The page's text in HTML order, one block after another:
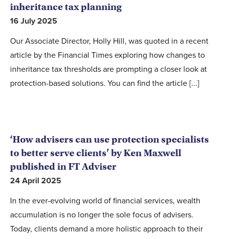
inheritance tax planning
16 July 2025
Our Associate Director, Holly Hill, was quoted in a recent
article by the Financial Times exploring how changes to
inheritance tax thresholds are prompting a closer look at
protection-based solutions. You can find the article [...]
‘How advisers can use protection specialists
to better serve clients’ by Ken Maxwell
published in FT Adviser
24 April 2025
In the ever-evolving world of financial services, wealth
accumulation is no longer the sole focus of advisers.
Today, clients demand a more holistic approach to their